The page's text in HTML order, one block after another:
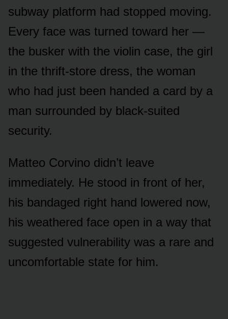
subway platform had stopped moving.
Every face was turned toward her —
the busker with the violin case, the girl
in the thrift-store dress, the woman
who had just been handed a card by a
man surrounded by black-suited
security.
Matteo Corvino didn’t leave
immediately. He stood in front of her,
his bandaged right hand lowered now,
his weathered face open in a way that
suggested vulnerability was a rare and
uncomfortable state for him.